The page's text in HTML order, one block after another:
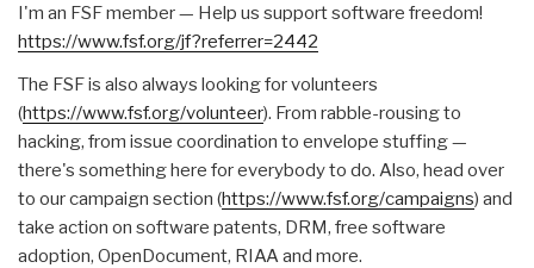
I'm an FSF member — Help us support software freedom!
https://www.fsf.org/jf?referrer=2442
The FSF is also always looking for volunteers
(https://www.fsf.org/volunteer). From rabble-rousing to
hacking, from issue coordination to envelope stuffing —
there's something here for everybody to do. Also, head over
to our campaign section (https://www.fsf.org/campaigns) and
take action on software patents, DRM, free software
adoption, OpenDocument, RIAA and more.